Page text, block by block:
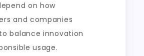
on how
and companies
balance innovation
usage.